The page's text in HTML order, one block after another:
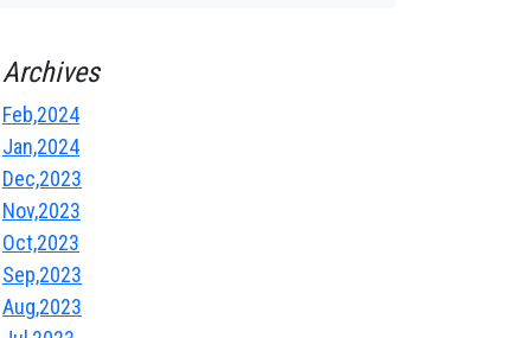
Archives
Feb,2024
Jan,2024
Dec,2023
Nov,2023
Oct,2023
Sep,2023
Aug,2023